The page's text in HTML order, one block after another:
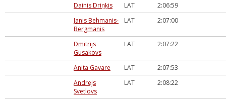
Dainis Driņķis LAT
2:06:59
Janis Behmanis-
Bergmanis
LAT 2:07:00
Dmitrijs
Gusakovs
LAT 2:07:22
Anita Gavare LAT
2:07:53
Andrejs
Svetlovs
LAT 2:08:22